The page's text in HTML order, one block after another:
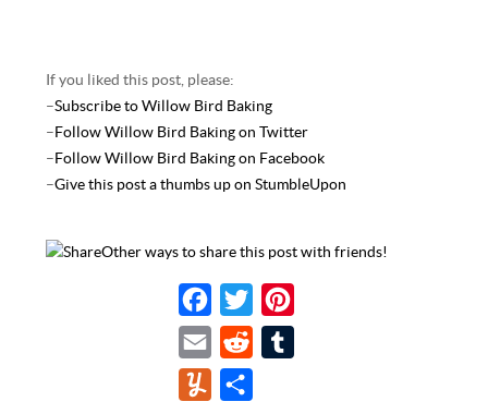
If you liked this post, please:
–Subscribe to Willow Bird Baking
– Follow Willow Bird Baking on Twitter
– Follow Willow Bird Baking on Facebook
–Give this post a thumbs up on StumbleUpon
Other ways to share this post with friends!
a
e
w
m